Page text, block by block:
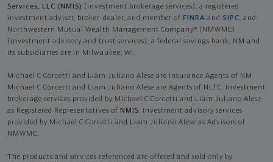
Services, LLC (NMIS) (investment brokerage services), a registered
investment adviser, broker-dealer, and member of FINRA and SIPC, and
Northwestern Mutual Wealth Management Company® (NMWMC)
(investment advisory and trust services), a federal savings bank. NM and
its subsidiaries are in Milwaukee, WI.
Michael C Corcetti and Liam Juliano Alese are Insurance Agents of NM.
Michael C Corcetti and Liam Juliano Alese are Agents of NLTC. Investment
brokerage services provided by Michael C Corcetti and Liam Juliano Alese
as Registered Representatives of NMIS. Investment advisory services
provided by Michael C Corcetti and Liam Juliano Alese as Advisors of
NMWMC.
The products and services referenced are offered and sold only by